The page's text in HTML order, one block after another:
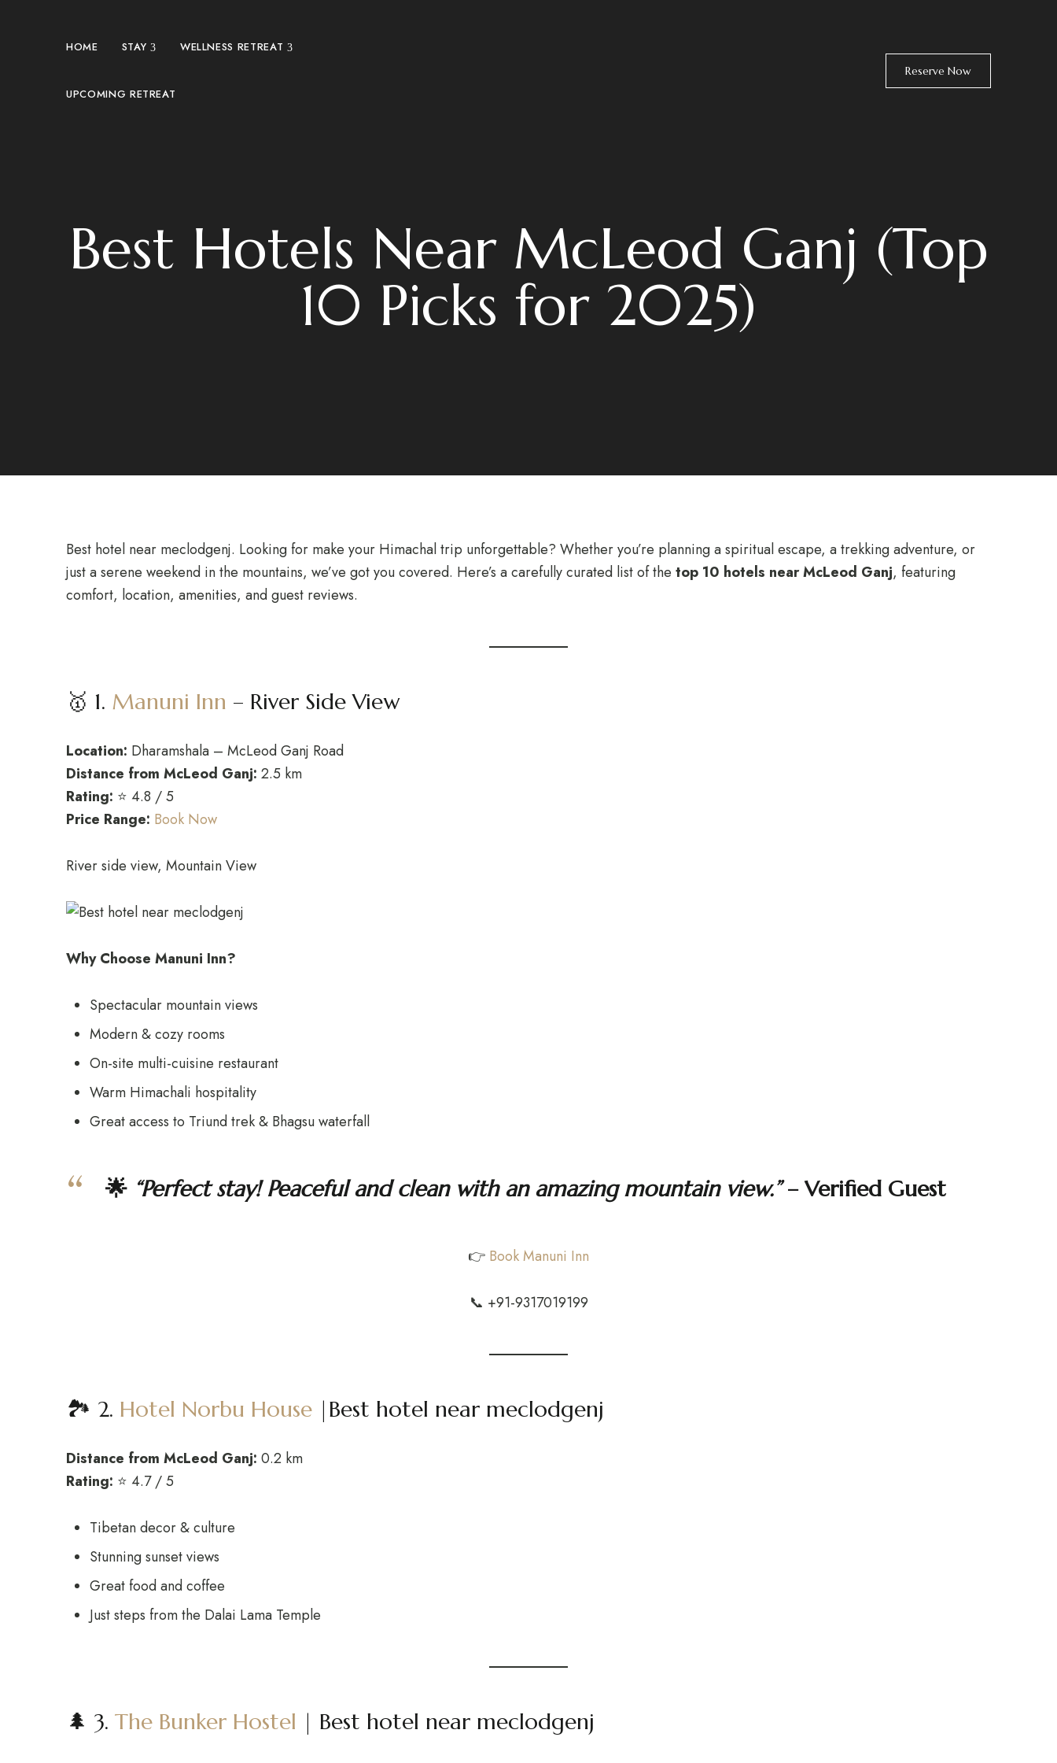
HOME STAY WELLNESS RETREAT
UPCOMING RETREAT
Reserve Now
Best Hotels Near McLeod Ganj (Top
10 Picks for 2025)
Best hotel near meclodgenj. Looking for make your Himachal trip unforgettable? Whether you’re planning a spiritual escape, a trekking adventure, or
just a serene weekend in the mountains, we’ve got you covered. Here’s a carefully curated list of the top 10 hotels near McLeod Ganj, featuring
comfort, location, amenities, and guest reviews.
🥇 1. Manuni Inn – River Side View
Location: Dharamshala – McLeod Ganj Road
Distance from McLeod Ganj: 2.5 km
Rating: ⭐ 4.8 / 5
Price Range: Book Now
River side view, Mountain View
Why Choose Manuni Inn?
Spectacular mountain views
Modern & cozy rooms
On-site multi-cuisine restaurant
Warm Himachali hospitality
Great access to Triund trek & Bhagsu waterfall
🌟 “Perfect stay! Peaceful and clean with an amazing mountain view.”– Verified Guest
👉 Book Manuni Inn
📞 +91-9317019199
🏞️ 2. Hotel Norbu House |Best hotel near meclodgenj
Distance from McLeod Ganj: 0.2 km
Rating: ⭐ 4.7 / 5
Tibetan decor & culture
Stunning sunset views
Great food and coffee
Just steps from the Dalai Lama Temple
🌲 3. The Bunker Hostel | Best hotel near meclodgenj